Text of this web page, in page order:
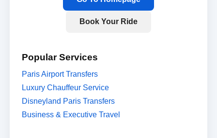
Book Your Ride
Popular Services
Paris Airport Transfers
Luxury Chauffeur Service
Disneyland Paris Transfers
Business & Executive Travel